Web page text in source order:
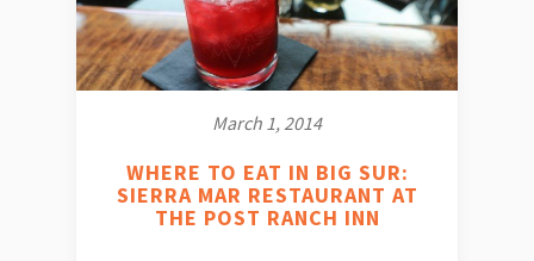
March 1, 2014
WHERE TO EAT IN BIG SUR:
SIERRA MAR RESTAURANT AT
THE POST RANCH INN